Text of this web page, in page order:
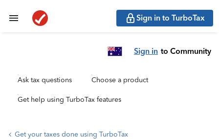
Sign in to TurboTax
Sign in to Community
Ask tax questions Choose a product
Get help using TurboTax features
Get your taxes done using TurboTax